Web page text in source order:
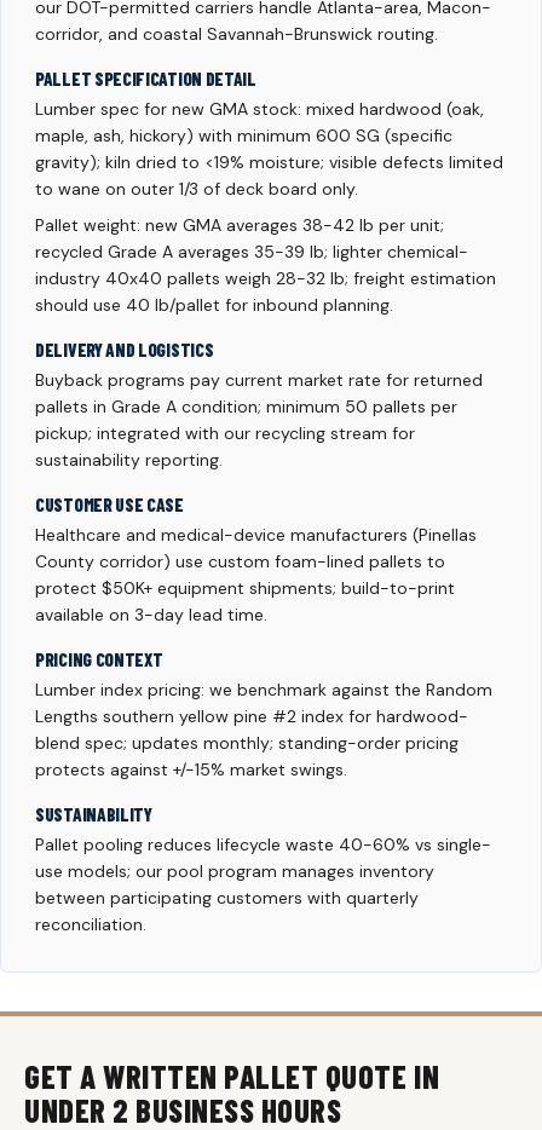
our DOT-permitted carriers handle Atlanta-area, Macon-
corridor, and coastal Savannah-Brunswick routing.
PALLET SPECIFICATION DETAIL
Lumber spec for new GMA stock: mixed hardwood (oak,
maple, ash, hickory) with minimum 600 SG (specific
gravity); kiln dried to <19% moisture; visible defects limited
to wane on outer 1/3 of deck board only.
Pallet weight: new GMA averages 38-42 lb per unit;
recycled Grade A averages 35-39 lb; lighter chemical-
industry 40x40 pallets weigh 28-32 lb; freight estimation
should use 40 lb/pallet for inbound planning.
DELIVERY AND LOGISTICS
Buyback programs pay current market rate for returned
pallets in Grade A condition; minimum 50 pallets per
pickup; integrated with our recycling stream for
sustainability reporting.
CUSTOMER USE CASE
Healthcare and medical-device manufacturers (Pinellas
County corridor) use custom foam-lined pallets to
protect $50K+ equipment shipments; build-to-print
available on 3-day lead time.
PRICING CONTEXT
Lumber index pricing: we benchmark against the Random
Lengths southern yellow pine #2 index for hardwood-
blend spec; updates monthly; standing-order pricing
protects against +/-15% market swings.
SUSTAINABILITY
Pallet pooling reduces lifecycle waste 40-60% vs single-
use models; our pool program manages inventory
between participating customers with quarterly
reconciliation.
GET A WRITTEN PALLET QUOTE IN
UNDER 2 BUSINESS HOURS